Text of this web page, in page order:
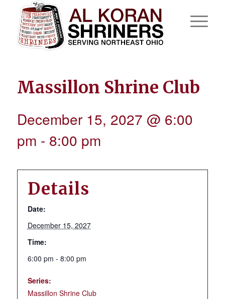
Massillon Shrine Club
December 15, 2027 @ 6:00
pm - 8:00 pm
Details
Date:
December 15, 2027
Time:
6:00 pm - 8:00 pm
Series:
Massillon Shrine Club